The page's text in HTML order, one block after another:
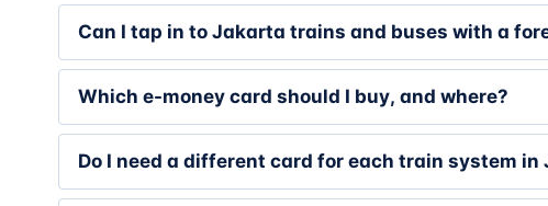
Can I tap in to Jakarta trains and buses with a
Which e-money card should I buy, and where?
Do I need a different card for each train system in